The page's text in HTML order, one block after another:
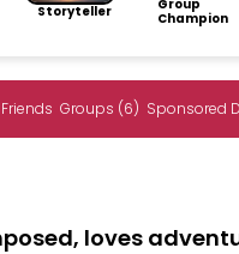
Storyteller
Group
Champion
Friends Groups (6) Sponsored
loves